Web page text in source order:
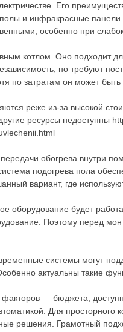
Его
и инфракрасные
особенно при
котлом. Оно подходит
но требуют
по затратам он может
реже из-за высокой
ресурсы недоступны
обогрева внутри
подогрева пола
вариант, где
оборудование будет
Поэтому перед
системы могут
актуальны такие
факторов — бюджета,
Для просторного
решения. Грамотный